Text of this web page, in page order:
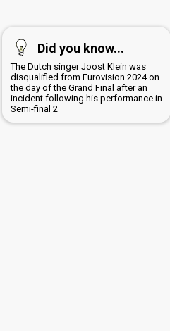
Did you know...
The Dutch singer Joost Klein was
disqualified from Eurovision 2024 on
the day of the Grand Final after an
incident following his performance in
Semi-final 2